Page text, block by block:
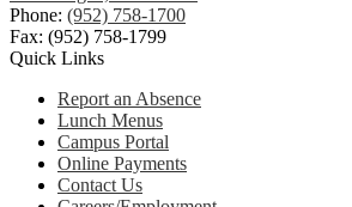
Phone: (952) 758-1700
Fax: (952) 758-1799
Quick Links
Report an Absence
Lunch Menus
Campus Portal
Online Payments
Contact Us